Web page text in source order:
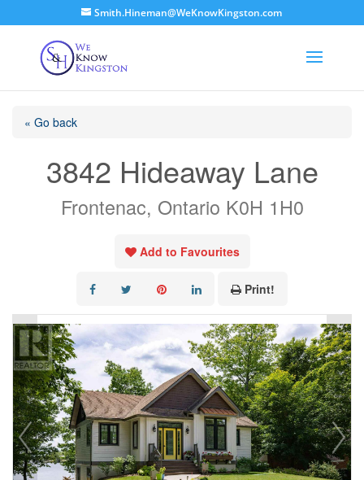
Smith.Hineman@WeKnowKingston.com
« Go back
3842 Hideaway Lane
Frontenac, Ontario K0H 1H0
Add to Favourites
Print!